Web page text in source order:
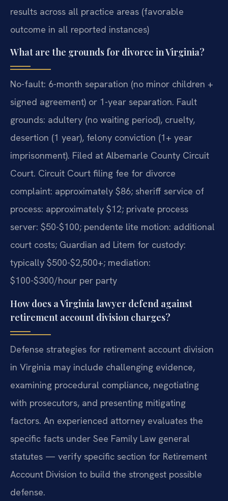
results across all practice areas (favorable
outcome in all reported instances)
What are the grounds for divorce in Virginia?
No-fault: 6-month separation (no minor children +
signed agreement) or 1-year separation. Fault
grounds: adultery (no waiting period), cruelty,
desertion (1 year), felony conviction (1+ year
imprisonment). Filed at Albemarle County Circuit
Court. Circuit Court filing fee for divorce
complaint: approximately $86; sheriff service of
process: approximately $12; private process
server: $50-$100; pendente lite motion: additional
court costs; Guardian ad Litem for custody:
typically $500-$2,500+; mediation:
$100-$300/hour per party
How does a Virginia lawyer defend against
retirement account division charges?
Defense strategies for retirement account division
in Virginia may include challenging evidence,
examining procedural compliance, negotiating
with prosecutors, and presenting mitigating
factors. An experienced attorney evaluates the
specific facts under See Family Law general
statutes — verify specific section for Retirement
Account Division to build the strongest possible
defense.